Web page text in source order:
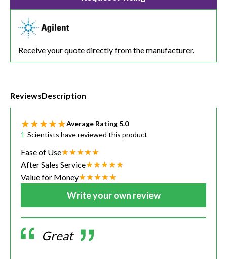
Receive your quote directly from the manufacturer.
ReviewsDescription
Average Rating 5.0
1 Scientists have reviewed this product
Ease of Use
After Sales Service
Value for Money
Write your own review
Great